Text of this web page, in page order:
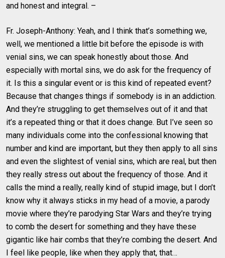
and honest and integral. –
Fr. Joseph-Anthony: Yeah, and I think that’s something we,
well, we mentioned a little bit before the episode is with
venial sins, we can speak honestly about those. And
especially with mortal sins, we do ask for the frequency of
it. Is this a singular event or is this kind of repeated event?
Because that changes things if somebody is in an addiction.
And they’re struggling to get themselves out of it and that
it’s a repeated thing or that it does change. But I’ve seen so
many individuals come into the confessional knowing that
number and kind are important, but they then apply to all sins
and even the slightest of venial sins, which are real, but then
they really stress out about the frequency of those. And it
calls the mind a really, really kind of stupid image, but I don’t
know why it always sticks in my head of a movie, a parody
movie where they’re parodying Star Wars and they’re trying
to comb the desert for something and they have these
gigantic like hair combs that they’re combing the desert. And
I feel like people, like when they apply that, that…